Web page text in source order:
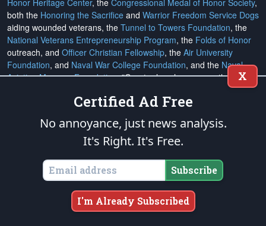
Honor Heritage Center, the Congressional Medal of Honor Society,
both the Honoring the Sacrifice and Warrior Freedom Service Dogs
aiding wounded veterans, the Tunnel to Towers Foundation, the
National Veterans Entrepreneurship Program, the Folds of Honor
outreach, and Officer Christian Fellowship, the Air University
Foundation, and Naval War College Foundation, and the Naval
Aviation Museum Foundation. "Greater love has no one than this,
Email Subscriptions
Change Email Address
Change Email Preferences
X
Certified Ad Free
No annoyance, just news analysis.
It's Right. It's Free.
Subscribe
I'm Already Subscribed